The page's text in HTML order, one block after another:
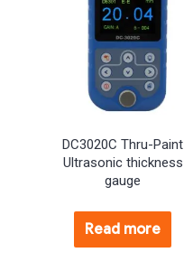
DC3020C Thru-Paint
Ultrasonic thickness
gauge
Read more